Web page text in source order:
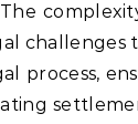
challenges
process,